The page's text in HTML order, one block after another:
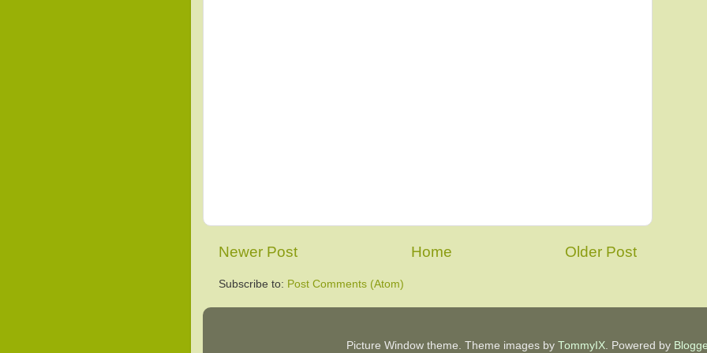
Newer Post Older Post
Home
Subscribe to: Post Comments (Atom)
Picture Window theme. Theme images by TommyIX. Powered by